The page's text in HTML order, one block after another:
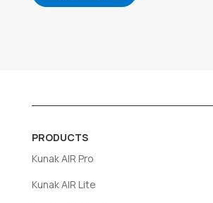
PRODUCTS
Kunak AIR Pro
Kunak AIR Lite